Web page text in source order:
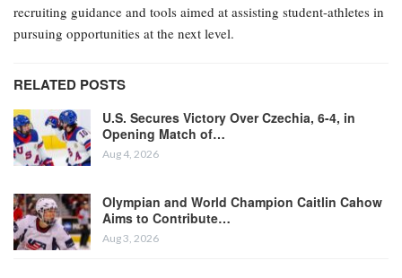
recruiting guidance and tools aimed at assisting student-athletes in
pursuing opportunities at the next level.
RELATED POSTS
U.S. Secures Victory Over Czechia, 6-4, in
Opening Match of…
Aug 4, 2026
Olympian and World Champion Caitlin Cahow
Aims to Contribute…
Aug 3, 2026